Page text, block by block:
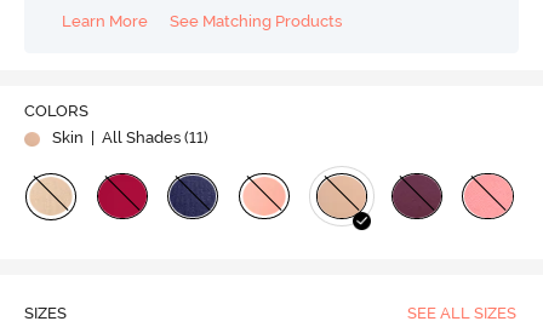
Learn More
See Matching Products
COLORS
Skin
| All Shades (11)
SIZES SEE ALL SIZES